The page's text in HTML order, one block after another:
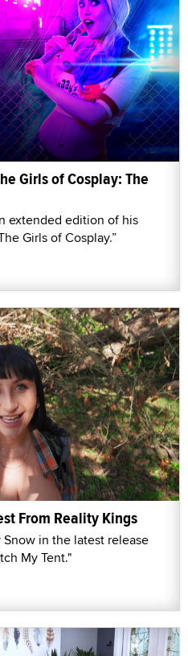
Girls of Cosplay: The
extended edition of his
Girls of Cosplay.”
From Reality Kings
in the latest release
My Tent."